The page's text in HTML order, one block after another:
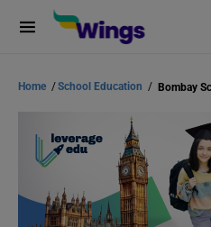
Home /School Education / Bombay